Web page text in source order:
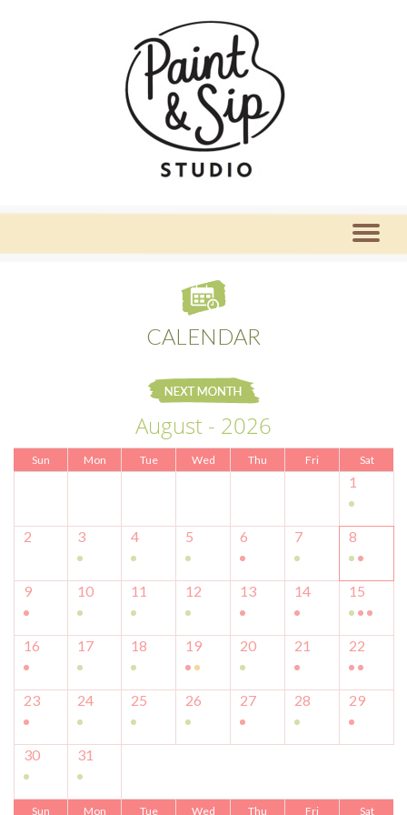
CALENDAR
August - 2026
Sun Mon Tue Wed Thu Fri Sat
1
2 3 4 5 6 7 8
9 10 11 12 13 14 15
16 17 18 19 20 21 22
23 24 25 26 27 28 29
30 31
Sun Mon Tue Wed Thu Fri Sat